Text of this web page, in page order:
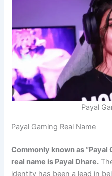
Payal
Payal Gaming Real Name
Commonly known as “Payal
real name is Payal Dhare.
identity has been a lead in